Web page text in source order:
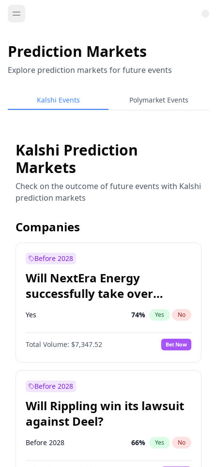
Prediction Markets
Explore prediction markets for future events
Kalshi Events Polymarket Events
Kalshi Prediction
Markets
Check on the outcome of future events with Kalshi
prediction markets
Companies
Before 2028
Will NextEra Energy
successfully take over
Dominion Energy?
Yes 74% Yes No
Total Volume: $7,347.52 Bet Now
Before 2028
Will Rippling win its lawsuit
against Deel?
Before 2028 66% Yes No